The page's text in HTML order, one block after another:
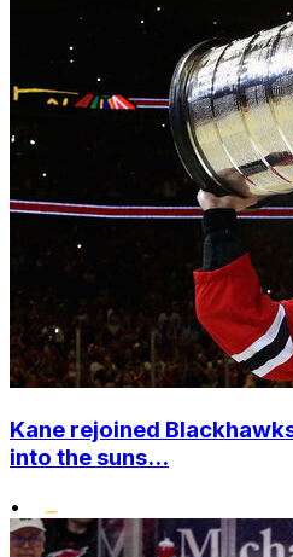
Kane rejoined
into the suns...
•